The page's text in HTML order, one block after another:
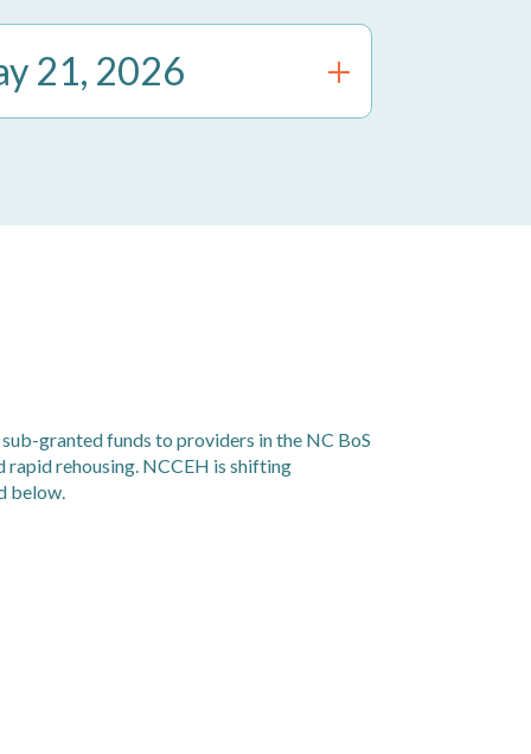
21, 2026
sub-granted funds to providers in the NC BoS
rapid rehousing. NCCEH is shifting
below.